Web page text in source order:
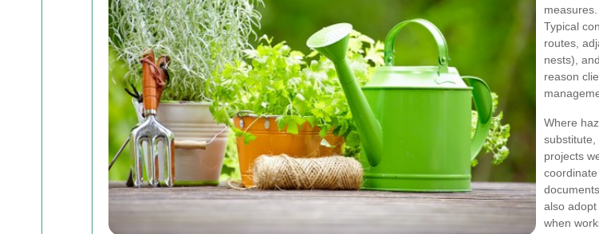
Typical
routes,
nests),
reason
Where
substitute,
projects
also
when